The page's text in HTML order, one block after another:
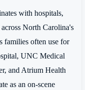
with hospitals,
North Carolina's
often use for
UNC Medical
and Atrium Health
as an on-scene